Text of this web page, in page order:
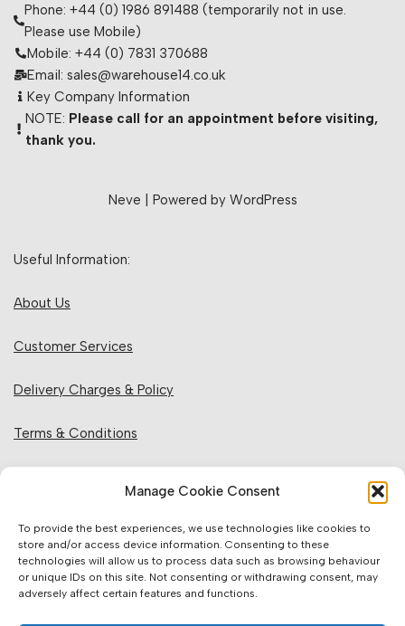
Manage Cookie Consent
To provide the best experiences, we use technologies like cookies to
store and/or access device information. Consenting to these
technologies will allow us to process data such as browsing behaviour
or unique IDs on this site. Not consenting or withdrawing consent, may
adversely affect certain features and functions.
Phone: +44 (0) 1986 891488 (temporarily not in use.
Please use Mobile)
Mobile: +44 (0) 7831 370688
Email: sales@warehouse14.co.uk
Key Company Information
NOTE: Please call for an appointment before visiting,
thank you.
Neve | Powered by WordPress
Useful Information:
About Us
Customer Services
Delivery Charges & Policy
Terms & Conditions
Website Information: